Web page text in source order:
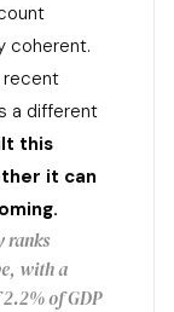
coherent.
recent
a different
this
it can
ranks
with a
of GDP